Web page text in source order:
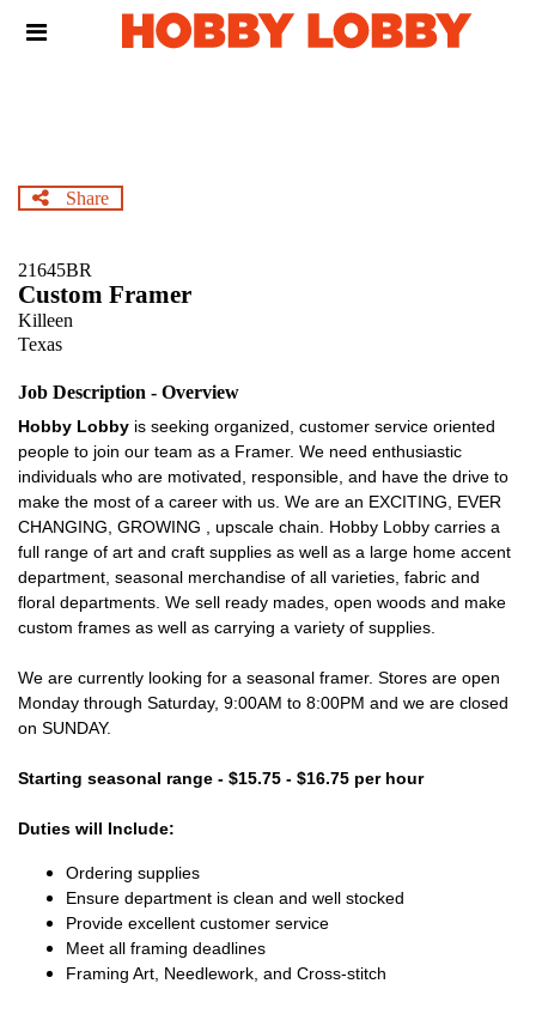
Header
Share
21645BR
Custom Framer
Killeen
Texas
Job Description - Overview
Hobby Lobby is seeking organized, customer service oriented
people to join our team as a Framer. We need enthusiastic
individuals who are motivated, responsible, and have the drive to
make the most of a career with us. We are an EXCITING, EVER
CHANGING, GROWING , upscale chain. Hobby Lobby carries a
full range of art and craft supplies as well as a large home accent
department, seasonal merchandise of all varieties, fabric and
floral departments. We sell ready mades, open woods and make
custom frames as well as carrying a variety of supplies.
We are currently looking for a seasonal framer. Stores are open
Monday through Saturday, 9:00AM to 8:00PM and we are closed
on SUNDAY.
Starting seasonal range - $15.75 - $16.75 per hour
Duties will Include:
Ordering supplies
Ensure department is clean and well stocked
Provide excellent customer service
Meet all framing deadlines
Framing Art, Needlework, and Cross-stitch